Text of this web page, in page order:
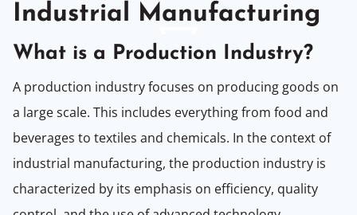
Industrial Manufacturing
What is a Production Industry?
A production industry focuses on producing goods on
a large scale. This includes everything from food and
beverages to textiles and chemicals. In the context of
industrial manufacturing, the production industry is
characterized by its emphasis on efficiency, quality